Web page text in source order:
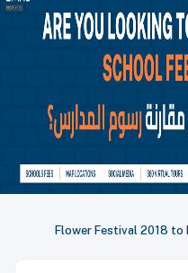
Flower Festival 2018